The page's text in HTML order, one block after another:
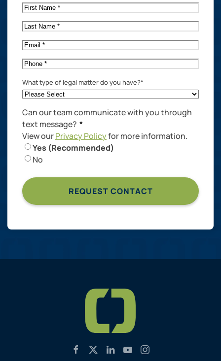
First
Name*
Last
Name*
Email*
Phone*
What type of legal matter do you have?*
Can our team communicate with you through
text message? *
View ourPrivacy Policyfor more information.
Yes (Recommended)
No